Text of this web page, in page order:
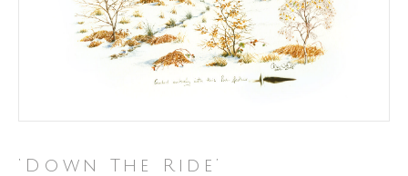
‘Down The Ride’